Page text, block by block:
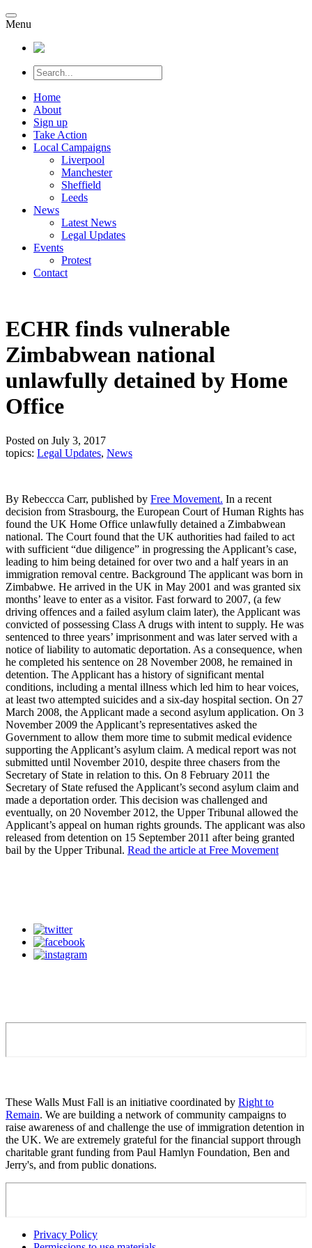
Menu
Home
About
Sign up
Take Action
Local Campaigns
Liverpool
Manchester
Sheffield
Leeds
News
Latest News
Legal Updates
Events
Protest
Contact
ECHR finds vulnerable
Zimbabwean national
unlawfully detained by Home
Office
Posted on July 3, 2017
topics: Legal Updates, News
By Rebeccca Carr, published by Free Movement. In a recent
decision from Strasbourg, the European Court of Human Rights has
found the UK Home Office unlawfully detained a Zimbabwean
national. The Court found that the UK authorities had failed to act
with sufficient “due diligence” in progressing the Applicant’s case,
leading to him being detained for over two and a half years in an
immigration removal centre. Background The applicant was born in
Zimbabwe. He arrived in the UK in May 2001 and was granted six
months’ leave to enter as a visitor. Fast forward to 2007, (a few
driving offences and a failed asylum claim later), the Applicant was
convicted of possessing Class A drugs with intent to supply. He was
sentenced to three years’ imprisonment and was later served with a
notice of liability to automatic deportation. As a consequence, when
he completed his sentence on 28 November 2008, he remained in
detention. The Applicant has a history of significant mental
conditions, including a mental illness which led him to hear voices,
at least two attempted suicides and a six-day hospital section. On 27
March 2008, the Applicant made a second asylum application. On 3
November 2009 the Applicant’s representatives asked the
Government to allow them more time to submit medical evidence
supporting the Applicant’s asylum claim. A medical report was not
submitted until November 2010, despite three chasers from the
Secretary of State in relation to this. On 8 February 2011 the
Secretary of State refused the Applicant’s second asylum claim and
made a deportation order. This decision was challenged and
eventually, on 20 November 2012, the Upper Tribunal allowed the
Applicant’s appeal on human rights grounds. The applicant was also
released from detention on 15 September 2011 after being granted
bail by the Upper Tribunal. Read the article at Free Movement
These Walls Must Fall is an initiative coordinated by Right to
Remain. We are building a network of community campaigns to
raise awareness of and challenge the use of immigration detention in
the UK. We are extremely grateful for the financial support through
charitable grant funding from Paul Hamlyn Foundation, Ben and
Jerry's, and from public donations.
Privacy Policy